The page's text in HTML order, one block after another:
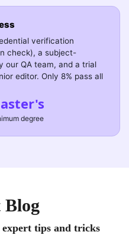
verification
check), a subject-
our QA team, and a trial
editor. Only 8% pass all
degree
Blog
tips and tricks